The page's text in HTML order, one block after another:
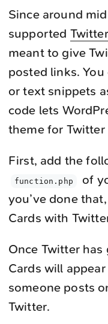
Since around
supported
meant to give
posted links.
or text snippets
code lets
theme for Twitter
First, add the
function.php
of
you’ve done
Cards with
Once Twitter
Cards will
someone posts
Twitter.